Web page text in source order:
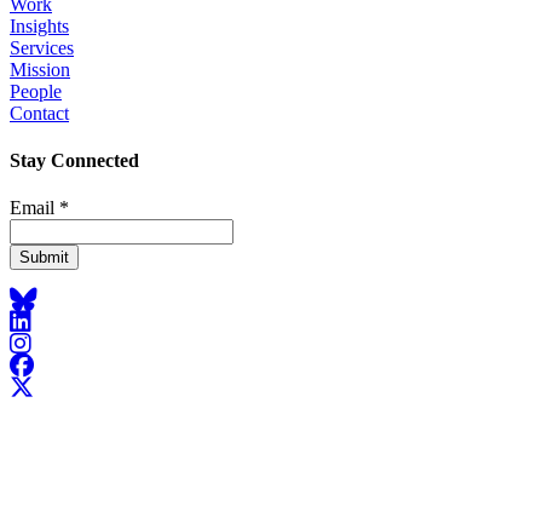
Footer
Insights
Services
Mission
People
Contact
Stay Connected
Email *
Bluesky
Instagram
Facebook